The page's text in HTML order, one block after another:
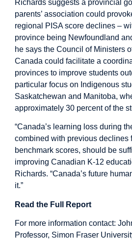
Richards suggests a provincial
parents’ association could
regional PISA score declines –
province being Newfoundland
he says the Council of Ministers
Canada could facilitate a
provinces to improve students
particular focus on Indigenous
Saskatchewan and Manitoba,
approximately 30 percent of the
“Canada’s learning loss during
combined with previous declines
benchmark scores, should be
improving Canadian K-12
Richards. “Canada’s future
it.”
Read the Full Report
For more information contact:
Professor, Simon Fraser